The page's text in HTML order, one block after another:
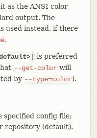
as the ANSI color
output. The
used instead, if there
.
] is preferred
--get-color will
by --type=color).
specified config file;
repository (default).